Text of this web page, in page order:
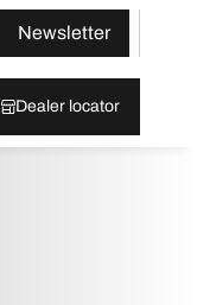
Newsletter
Dealer locator